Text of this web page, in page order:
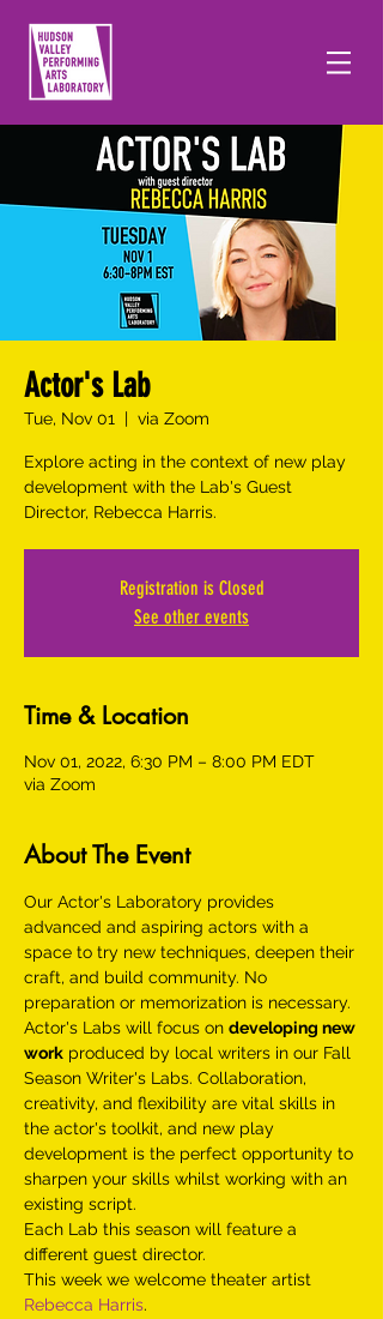
Actor's Lab
Tue, Nov 01
  |
via Zoom
Explore acting in the context of new play
development with the Lab's Guest
Director, Rebecca Harris.
Registration is Closed
See other events
Time & Location
Nov 01, 2022, 6:30 PM – 8:00 PM EDT
via Zoom
About The Event
Our Actor's Laboratory provides
advanced and aspiring actors with a
space to try new techniques, deepen their
craft, and build community. No
preparation or memorization is necessary.
Actor's Labs will focus on developing new
work produced by local writers in our Fall
Season Writer's Labs. Collaboration,
creativity, and flexibility are vital skills in
the actor's toolkit, and new play
development is the perfect opportunity to
sharpen your skills whilst working with an
existing script.
Each Lab this season will feature a
different guest director.
This week we welcome theater artist
Rebecca Harris.